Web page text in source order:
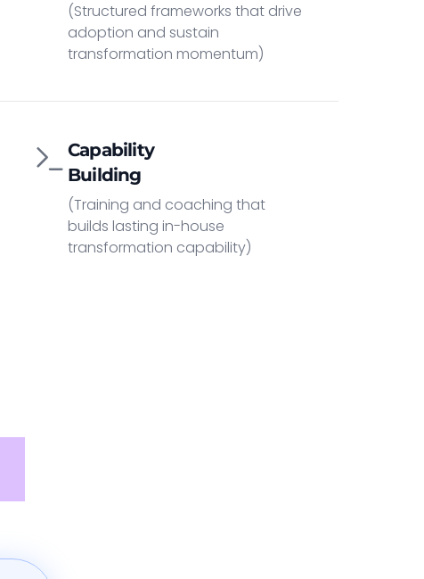
(Structured frameworks that drive
adoption and sustain
transformation momentum)
Capability
Building
(Training and coaching that
builds lasting in-house
transformation capability)